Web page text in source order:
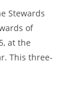
Stewards
of
at the
This three-